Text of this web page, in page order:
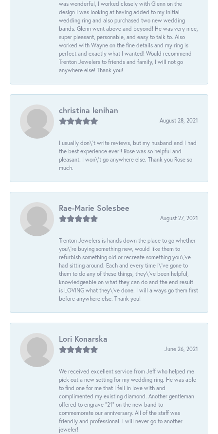
was wonderful, I worked closely with Glenn on the
design I was looking at having added to my initial
wedding ring and also purchased two new wedding
bands. Glenn went above and beyond! He was very nice,
super pleasant, personable, and easy to talk to. Also
worked with Wayne on the fine details and my ring is
perfect and exactly what I wanted! Would recommend
Trenton Jewelers to friends and family, I will not go
anywhere else! Thank you!
christina lenihan
August 28, 2021
I usually don\'t write reviews, but my husband and I had
the best experience ever!! Rose was so helpful and
pleasant. I won\'t go anywhere else. Thank you Rose so
much.
Rae-Marie Solesbee
August 27, 2021
Trenton Jewelers is hands down the place to go whether
you\'re buying something new, would like them to
refurbish something old or recreate something you\'ve
had sitting around. Each and every time I\'ve gone to
them to do any of these things, they\'ve been helpful,
knowledgeable on what they can do and the end result
is LOVING what they\'ve done. I will always go them first
before anywhere else. Thank you!
Lori Konarska
June 26, 2021
We received excellent service from Jeff who helped me
pick out a new setting for my wedding ring. He was able
to find one for me that I fell in love with and
complimented my existing diamond. Another gentleman
offered to engrave “21” on the new band to
commemorate our anniversary. All of the staff was
friendly and professional. I will never go to another
jeweler!